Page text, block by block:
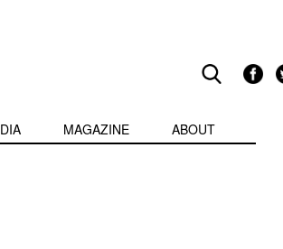
MAGAZINE ABOUT